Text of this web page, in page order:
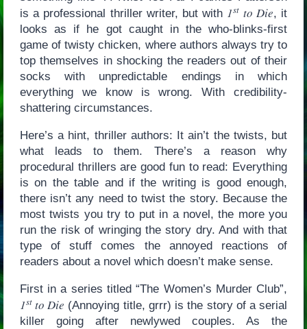
is a professional thriller writer, but with 1st to Die, it
looks as if he got caught in the who-blinks-first
game of twisty chicken, where authors always try to
top themselves in shocking the readers out of their
socks with unpredictable endings in which
everything we know is wrong. With credibility-
shattering circumstances.
Here’s a hint, thriller authors: It ain’t the twists, but
what leads to them. There’s a reason why
procedural thrillers are good fun to read: Everything
is on the table and if the writing is good enough,
there isn’t any need to twist the story. Because the
most twists you try to put in a novel, the more you
run the risk of wringing the story dry. And with that
type of stuff comes the annoyed reactions of
readers about a novel which doesn’t make sense.
First in a series titled “The Women’s Murder Club”,
1stto Die (Annoying title, grrr) is the story of a serial
killer going after newlywed couples. As the